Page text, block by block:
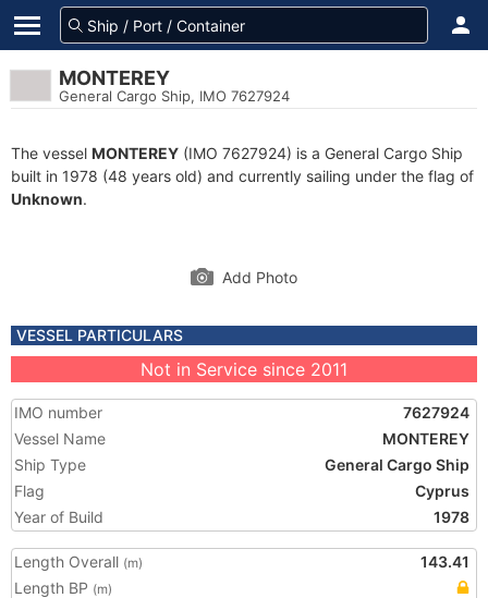
MONTEREY
General Cargo Ship, IMO 7627924
The vessel MONTEREY (IMO 7627924) is a General Cargo Ship
built in 1978 (48 years old) and currently sailing under the flag of
Unknown.
Add Photo
VESSEL PARTICULARS
Not in Service since 2011
IMO number
7627924
Vessel Name
MONTEREY
Ship Type
General Cargo Ship
Flag
Cyprus
Year of Build
1978
Length Overall (m)
143.41
Length BP (m)